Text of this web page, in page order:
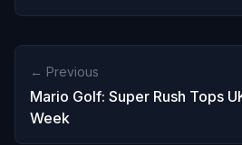
← Previous
Mario Golf: Super Rush Tops
Week